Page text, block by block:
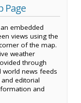
Page
embedded
views using the
of the map.
weather
through
world news feeds
editorial
and